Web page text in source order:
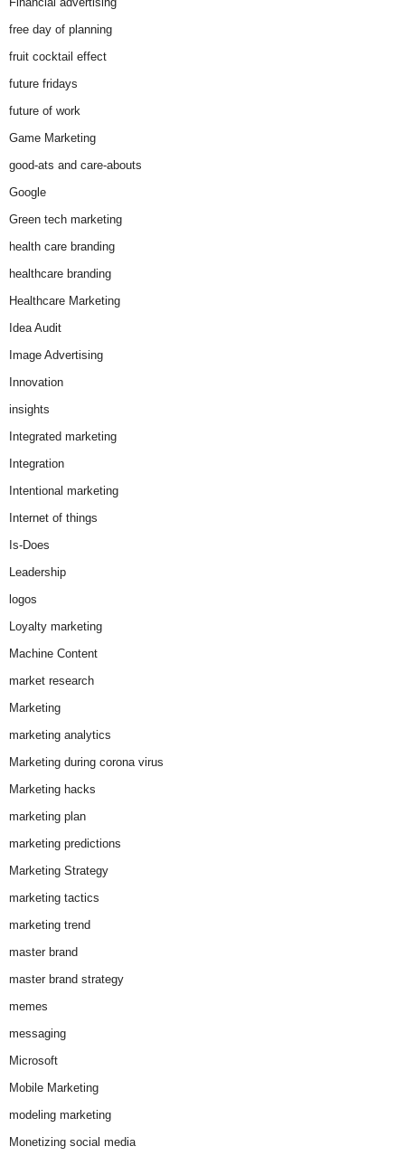
free day of planning
fruit cocktail effect
future fridays
future of work
Game Marketing
good-ats and care-abouts
Google
Green tech marketing
health care branding
healthcare branding
Healthcare Marketing
Idea Audit
Image Advertising
Innovation
insights
Integrated marketing
Integration
Intentional marketing
Internet of things
Is-Does
Leadership
logos
Loyalty marketing
Machine Content
market research
Marketing
marketing analytics
Marketing during corona virus
Marketing hacks
marketing plan
marketing predictions
Marketing Strategy
marketing tactics
marketing trend
master brand
master brand strategy
memes
messaging
Microsoft
Mobile Marketing
modeling marketing
Monetizing social media